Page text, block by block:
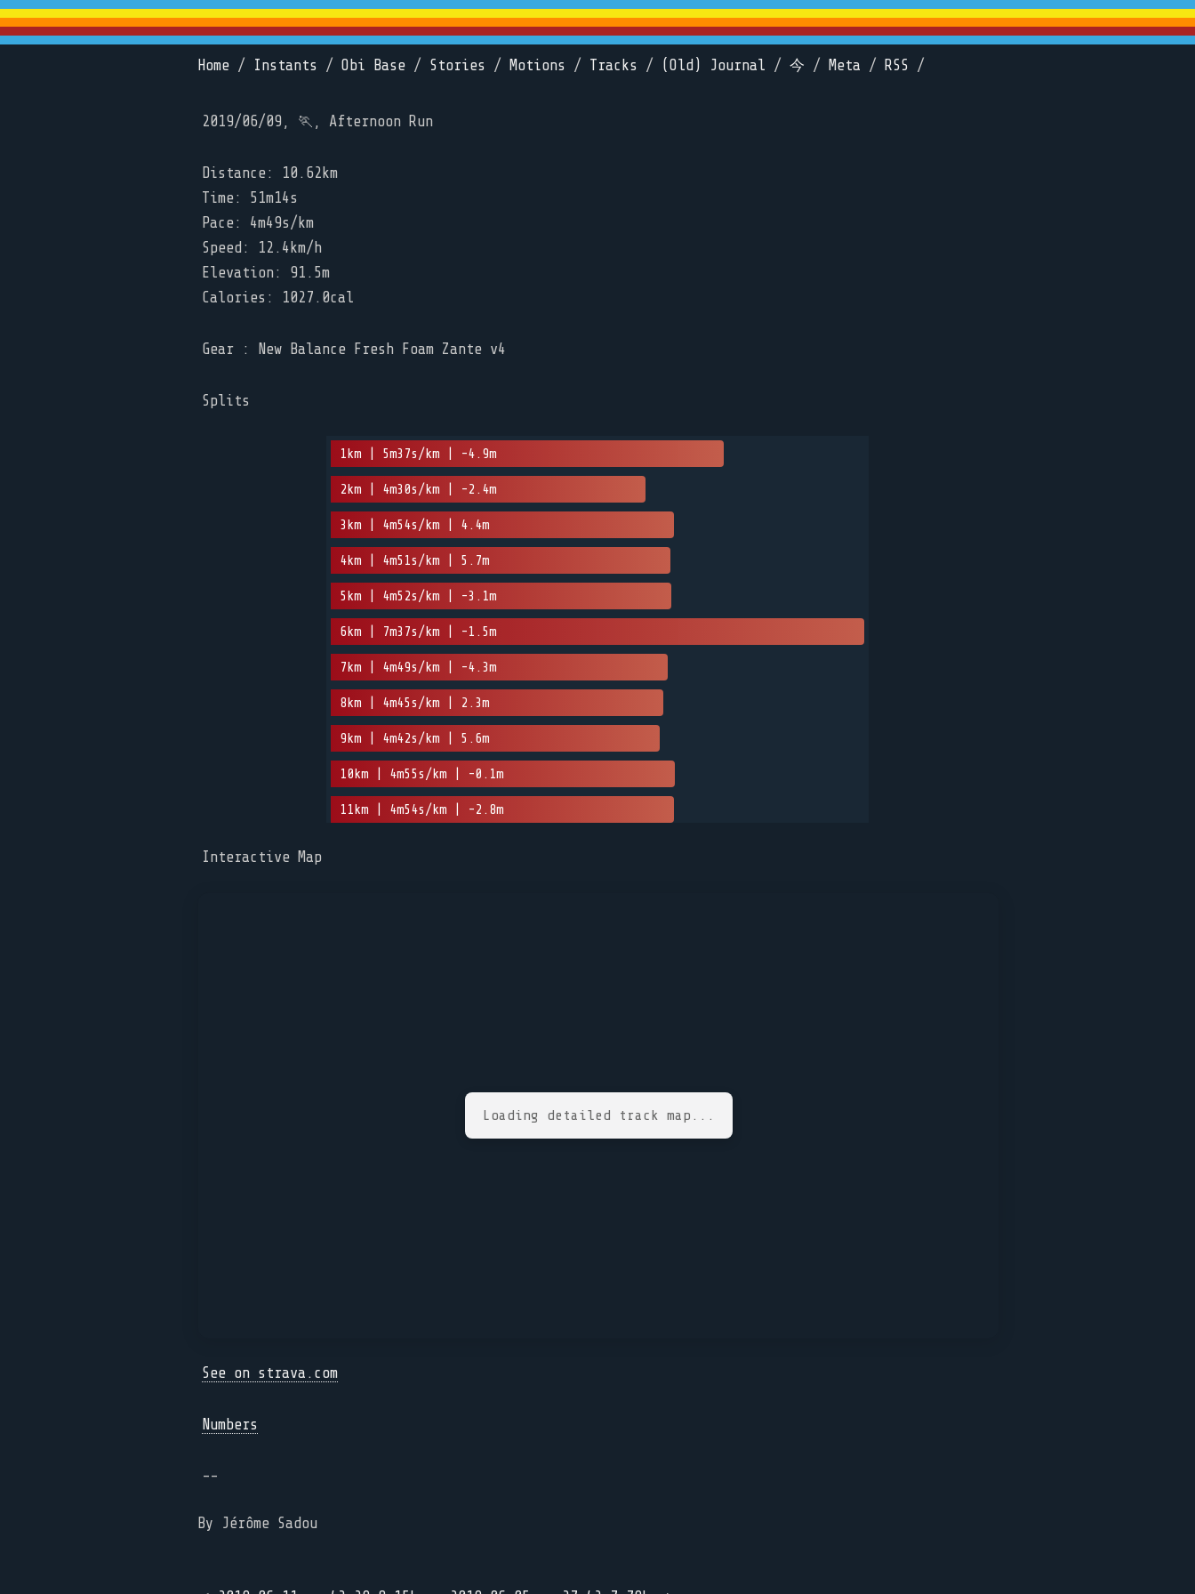
Home / Instants / Obi Base / Stories / Motions / Tracks / (Old) Journal / 今 / Meta / RSS /
2019/06/09, 🏃, Afternoon Run
Distance: 10.62km
Time: 51m14s
Pace: 4m49s/km
Speed: 12.4km/h
Elevation: 91.5m
Calories: 1027.0cal
Gear : New Balance Fresh Foam Zante v4
Splits
1km | 5m37s/km | -4.9m
2km | 4m30s/km | -2.4m
3km | 4m54s/km | 4.4m
4km | 4m51s/km | 5.7m
5km | 4m52s/km | -3.1m
6km | 7m37s/km | -1.5m
7km | 4m49s/km | -4.3m
8km | 4m45s/km | 2.3m
9km | 4m42s/km | 5.6m
10km | 4m55s/km | -0.1m
11km | 4m54s/km | -2.8m
Interactive Map
Loading detailed track map...
See on strava.com
Numbers
--
By Jérôme Sadou